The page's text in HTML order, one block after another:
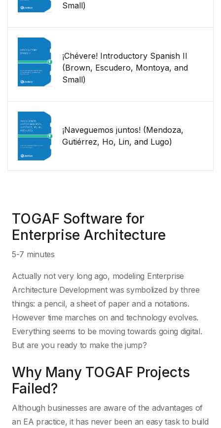
Small)
¡Chévere! Introductory Spanish II
(Brown, Escudero, Montoya, and
Small)
¡Naveguemos juntos! (Mendoza,
Gutiérrez, Ho, Lin, and Lugo)
TOGAF Software for
Enterprise Architecture
5-7 minutes
Actually not very long ago, modeling Enterprise
Architecture Development was symbolized by three
things: a pencil, a sheet of paper and a notations.
However time marches on and technology evolves.
Everything seems to be moving towards going digital.
But are you ready to make the jump?
Why Many TOGAF Projects
Failed?
Although businesses are aware of the advantages of
an EA practice, it has never been an easy task to build